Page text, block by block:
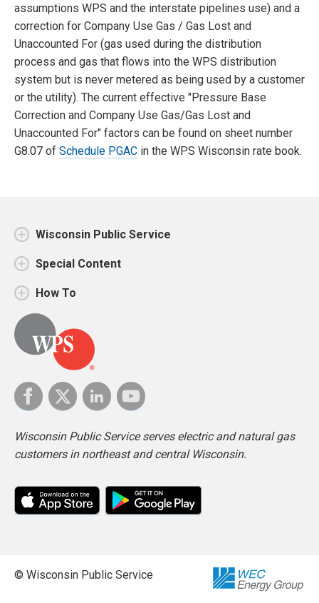
assumptions WPS and the interstate pipelines use) and a
correction for Company Use Gas / Gas Lost and
Unaccounted For (gas used during the distribution
process and gas that flows into the WPS distribution
system but is never metered as being used by a customer
or the utility). The current effective "Pressure Base
Correction and Company Use Gas/Gas Lost and
Unaccounted For" factors can be found on sheet number
G8.07 of Schedule PGAC in the WPS Wisconsin rate book.
Wisconsin Public Service
Special Content
How To
Wisconsin Public Service serves electric and natural gas
customers in northeast and central Wisconsin.
© Wisconsin Public Service